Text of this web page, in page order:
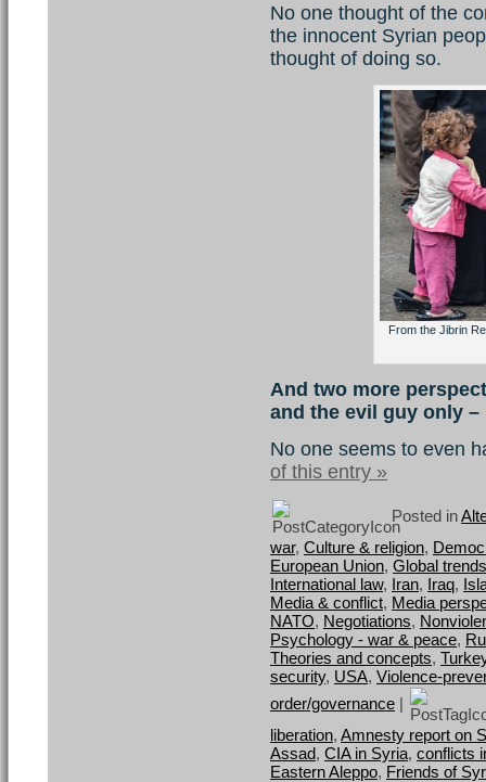
No one thought of the
the innocent Syrian
thought of doing so.
From the Jibrin
And two more
and the evil guy only –
No one seems to even
of this entry »
Posted in
war, Culture & religion,
European Union, Global
International law, Iran, Iraq,
Media & conflict, Media
NATO, Negotiations,
Psychology - war & peace,
Theories and concepts,
security, USA, Violence-
order/governance |
liberation, Amnesty report on
Assad, CIA in Syria, conflicts
Eastern Aleppo, Friends of